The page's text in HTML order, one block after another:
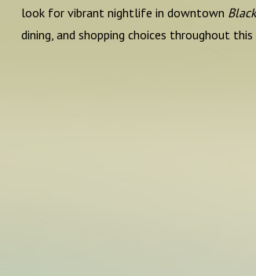
look for vibrant nightlife in downtown
dining, and shopping choices throughout